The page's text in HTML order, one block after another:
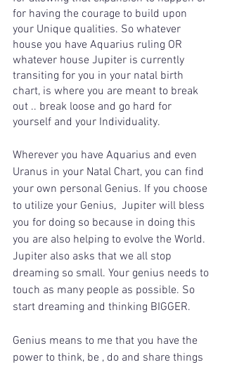
for having the courage to build upon
your Unique qualities. So whatever
house you have Aquarius ruling OR
whatever house Jupiter is currently
transiting for you in your natal birth
chart, is where you are meant to break
out .. break loose and go hard for
yourself and your Individuality.
Wherever you have Aquarius and even
Uranus in your Natal Chart, you can find
your own personal Genius. If you choose
to utilize your Genius,  Jupiter will bless
you for doing so because in doing this
you are also helping to evolve the World.
Jupiter also asks that we all stop
dreaming so small. Your genius needs to
touch as many people as possible. So
start dreaming and thinking BIGGER.
Genius means to me that you have the
power to think, be , do and share things